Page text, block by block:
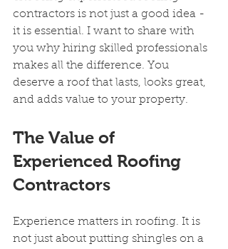
contractors is not just a good idea -
it is essential. I want to share with
you why hiring skilled professionals
makes all the difference. You
deserve a roof that lasts, looks great,
and adds value to your property.
The Value of
Experienced Roofing
Contractors
Experience matters in roofing. It is
not just about putting shingles on a